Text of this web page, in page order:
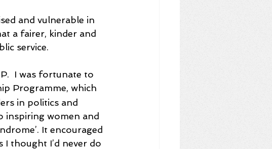
and vulnerable in
a fairer, kinder and
service.
I was fortunate to
Programme, which
in politics and
inspiring women and
It encouraged
I’d never do